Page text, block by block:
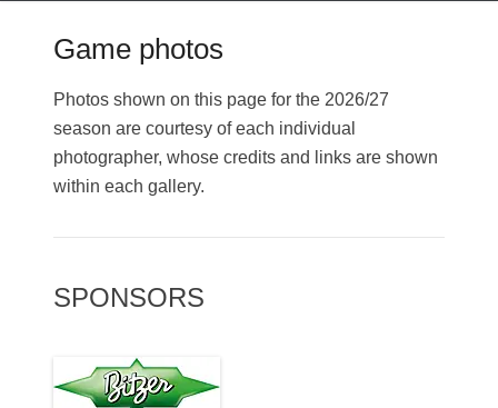
Game photos
Photos shown on this page for the 2026/27
season are courtesy of each individual
photographer, whose credits and links are shown
within each gallery.
SPONSORS